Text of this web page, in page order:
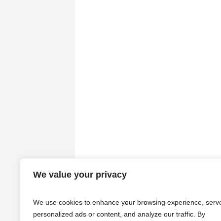
We value your privacy
We use cookies to enhance your browsing experience,
personalized ads or content, and analyze our traffic. By